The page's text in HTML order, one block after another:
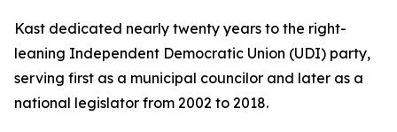
Kast dedicated nearly twenty years to the right-
leaning Independent Democratic Union (UDI) party,
serving first as a municipal councilor and later as a
national legislator from 2002 to 2018.